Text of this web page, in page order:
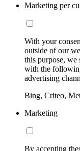
Marketing per
With your
outside of our
this purpose, we
with the
advertising
Bing, Criteo,
Marketing
By accepting